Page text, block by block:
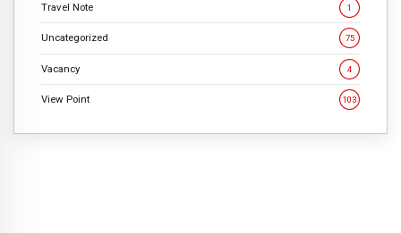
Travel Note 1
Uncategorized 75
Vacancy 4
View Point 103